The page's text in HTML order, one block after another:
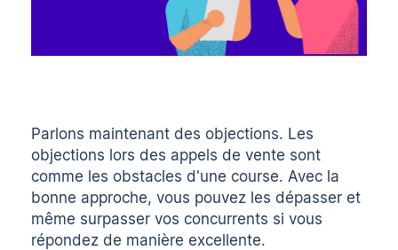
Parlons maintenant des objections. Les
objections lors des appels de vente sont
comme les obstacles d'une course. Avec la
bonne approche, vous pouvez les dépasser et
même surpasser vos concurrents si vous
répondez de manière excellente.